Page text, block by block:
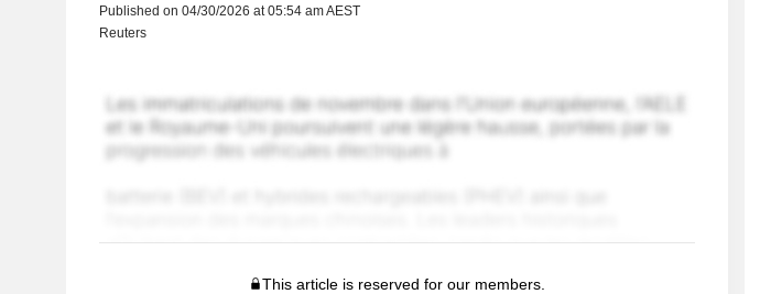
Published on 04/30/2026 at 05:54 am AEST
Reuters
This article is reserved for our members.